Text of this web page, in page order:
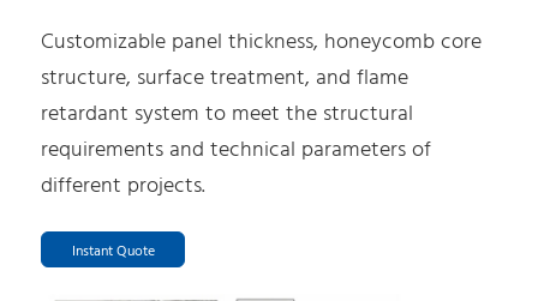
Customizable panel thickness, honeycomb core
structure, surface treatment, and flame
retardant system to meet the structural
requirements and technical parameters of
different projects.
Instant Quote